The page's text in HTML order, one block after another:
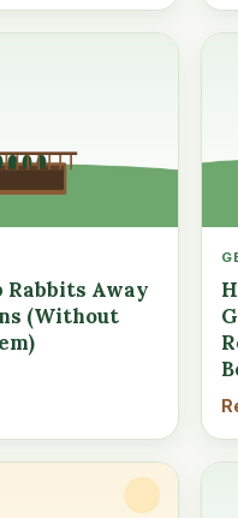
Rabbits Away
(Without